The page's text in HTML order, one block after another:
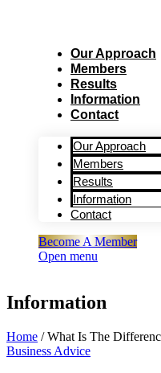
Our Approach
Members
Results
Information
Contact
Our Approach
Members
Results
Information
Contact
Become A Member
Open menu
Information
Home /What Is The
Business Advice